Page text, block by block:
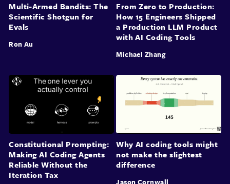
Multi-Armed Bandits: The
Scientific Shotgun for
Evals
Ron Au
From Zero to Production:
How 15 Engineers Shipped
a Production LLM Product
with AI Coding Tools
Michael Zhang
Constitutional Prompting:
Making AI Coding Agents
Reliable Without the
Iteration Tax
Why AI coding tools might
not make the slightest
difference